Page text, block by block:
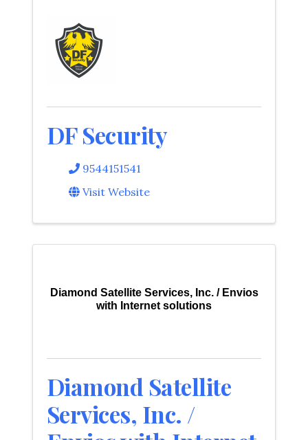
DF Security
9544151541
Visit Website
Diamond Satellite Services, Inc. / Envios
with Internet solutions
Diamond Satellite
Services, Inc. /